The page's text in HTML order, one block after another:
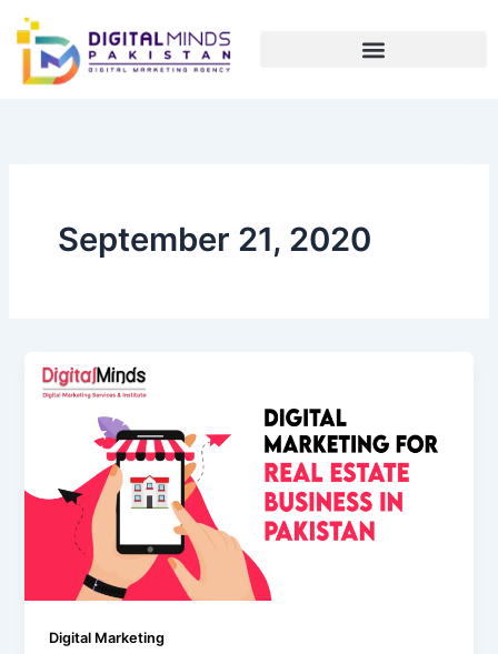
Skip
content
September 21, 2020
Digital Marketing